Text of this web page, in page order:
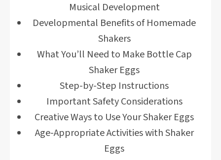
Musical Development
Developmental Benefits of Homemade
Shakers
What You’ll Need to Make Bottle Cap
Shaker Eggs
Step-by-Step Instructions
Important Safety Considerations
Creative Ways to Use Your Shaker Eggs
Age-Appropriate Activities with Shaker
Eggs